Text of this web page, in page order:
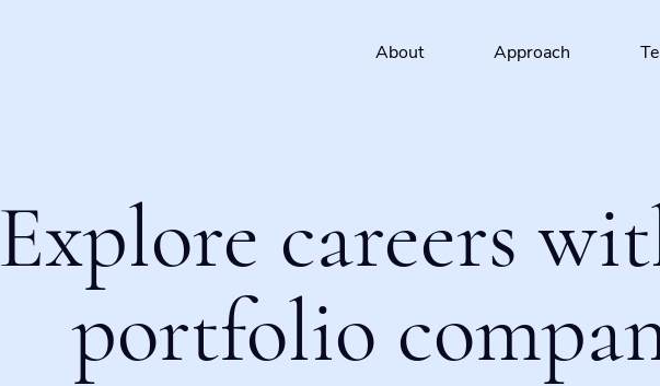
About Approach
Explore careers
portfolio